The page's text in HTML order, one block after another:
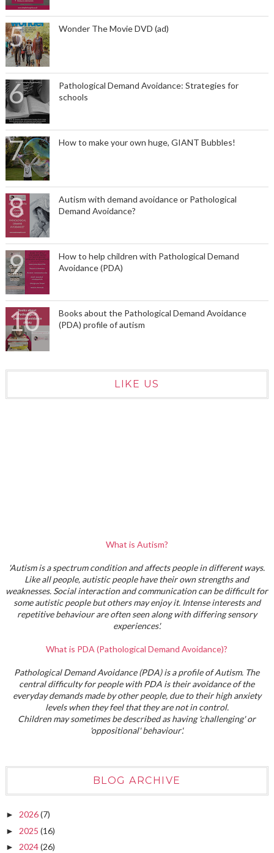
Wonder The Movie DVD (ad)
Pathological Demand Avoidance: Strategies for
schools
How to make your own huge, GIANT Bubbles!
Autism with demand avoidance or Pathological
Demand Avoidance?
How to help children with Pathological Demand
Avoidance (PDA)
Books about the Pathological Demand Avoidance
(PDA) profile of autism
LIKE US
What is Autism?
'Autism is a spectrum condition and affects people in different ways.
Like all people, autistic people have their own strengths and
weaknesses. Social interaction and communication can be difficult for
some autistic people but others may enjoy it. Intense interests and
repetitive behaviour are often seen along with differing sensory
experiences'.
What is PDA (Pathological Demand Avoidance)?
Pathological Demand Avoidance (PDA) is a profile of Autism. The
central difficulty for people with PDA is their avoidance of the
everyday demands made by other people, due to their high anxiety
levels when they feel that they are not in control.
Children may sometimes be described as having 'challenging' or
'oppositional' behaviour'.
BLOG ARCHIVE
► 2026(7)
► 2025 (16)
► 2024(26)